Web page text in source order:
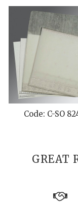
Code: C-SO
GREAT